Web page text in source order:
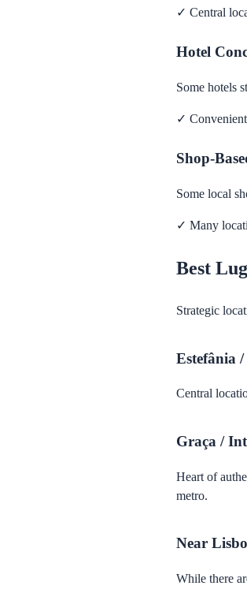
✓ Central
Hotel
Some hotels
✓
Shop-
Some local
✓ Many
Best
Strategic
Estefânia
Central
Graça /
Heart of
metro.
Near
While there